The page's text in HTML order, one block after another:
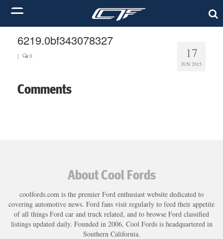
17
JUN 2015
6219.0bf343078327
| 0
Comments
About Cool Fords
coolfords.com is the premier Ford enthusiast website dedicated to
covering automotive news. Ford fans visit regularly to feed their appetite
of all things Ford car and truck related, and to browse Ford classified
listings updated daily. Founded in 2006, Cool Fords is headquartered in
Southern California.